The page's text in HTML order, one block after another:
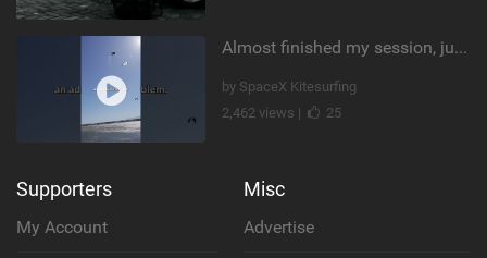
Almost finished my session, just one more loop
by SpaceX Kitesurfing
2,462 views |
25
Supporters
My Account
Misc
Advertise